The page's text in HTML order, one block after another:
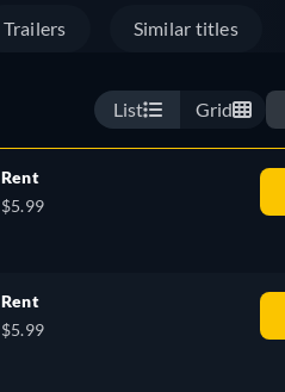
Trailers Similar titles
List Grid
Rent
$5.99
Rent
$5.99